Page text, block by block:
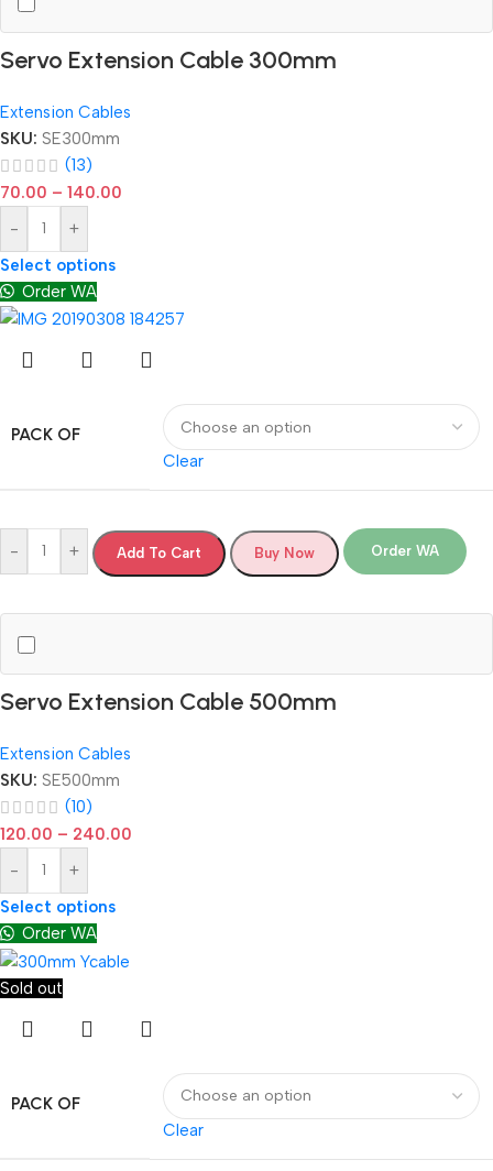
Servo Extension Cable 300mm
Extension Cables
SKU: SE300mm
(13)
70.00 – 140.00
-
+
Select options
Order WA
PACK OF
Clear
- + Add To Cart Buy Now Order WA
Servo Extension Cable 500mm
Extension Cables
SKU: SE500mm
(10)
120.00 – 240.00
-
+
Select options
Order WA
Sold out
PACK OF
Clear